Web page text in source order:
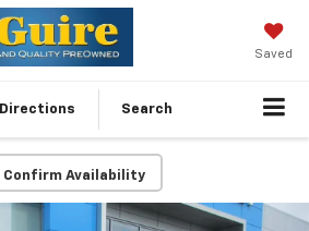
Saved
Directions Search
Confirm Availability